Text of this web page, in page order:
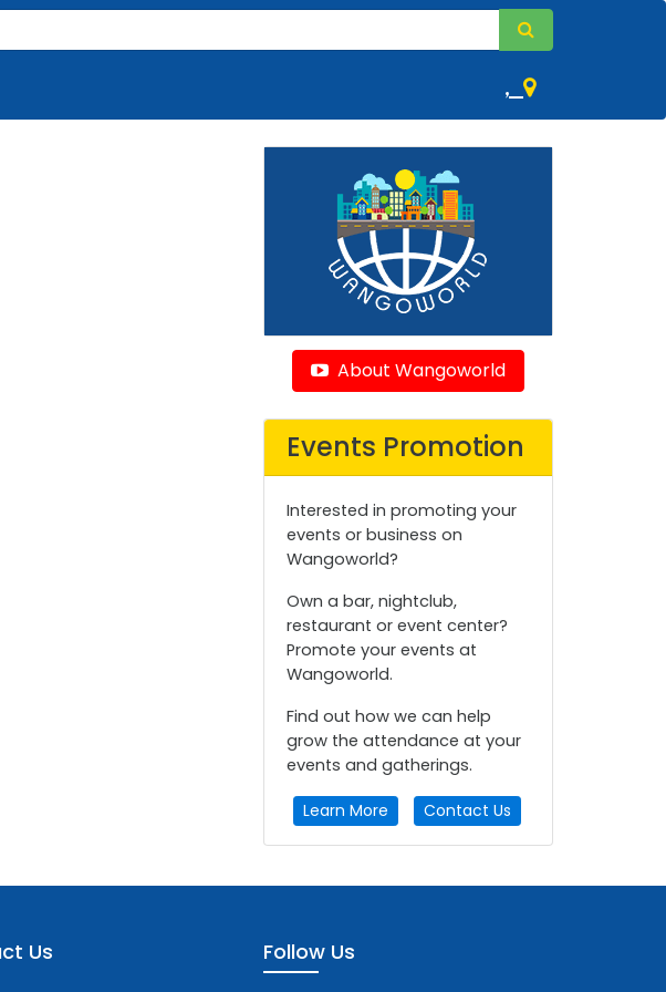
,
About Wangoworld
Events Promotion
Interested in promoting your
events or business on
Wangoworld?
Own a bar, nightclub,
restaurant or event center?
Promote your events at
Wangoworld.
Find out how we can help
grow the attendance at your
events and gatherings.
Learn More Contact Us
Us Follow Us